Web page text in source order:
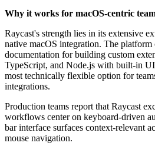
Why it works for macOS-centric
Raycast's strength lies in its extensive
native macOS integration. The platform
documentation for building custom
TypeScript, and Node.js with built-in
most technically flexible option for
integrations.
Production teams report that Raycast
workflows center on keyboard-driven
bar interface surfaces context-relevant
mouse navigation.